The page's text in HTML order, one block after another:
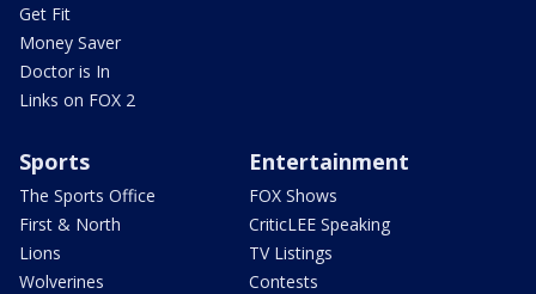
Get Fit
Money Saver
Doctor is In
Links on FOX 2
Sports
The Sports Office
First & North
Lions
Wolverines
Entertainment
FOX Shows
CriticLEE Speaking
TV Listings
Contests